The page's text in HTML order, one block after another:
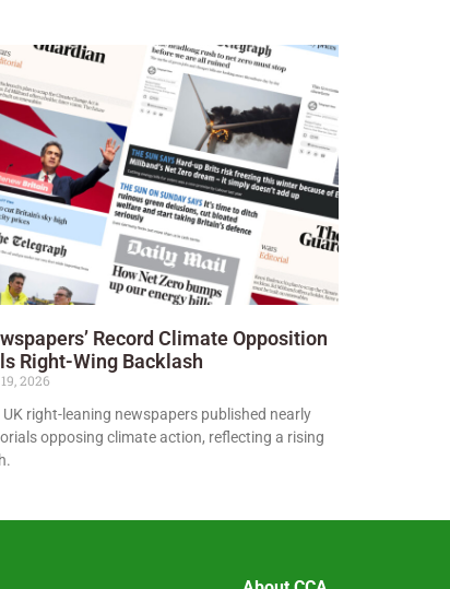
Record Climate Opposition
Right-Wing Backlash
2026
UK right-leaning newspapers published nearly
opposing climate action, reflecting a rising